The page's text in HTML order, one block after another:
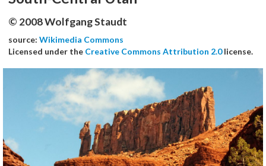
© 2008 Wolfgang Staudt
source: Wikimedia Commons
Licensed under the Creative Commons Attribution 2.0license.